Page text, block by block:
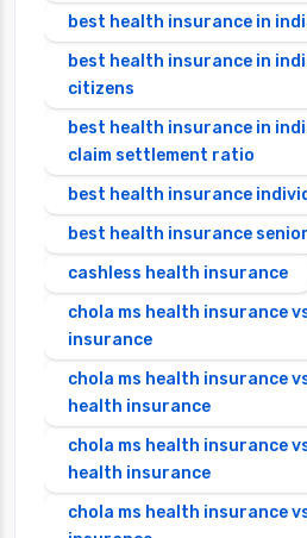
best health insurance in
best health insurance in
citizens
best health insurance in
claim settlement ratio
best health insurance
best health insurance
cashless health insurance
chola ms health insurance
insurance
chola ms health insurance
health insurance
chola ms health insurance
health insurance
chola ms health insurance